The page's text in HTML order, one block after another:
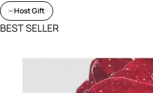
Filters menu
Host Gift
BEST SELLER